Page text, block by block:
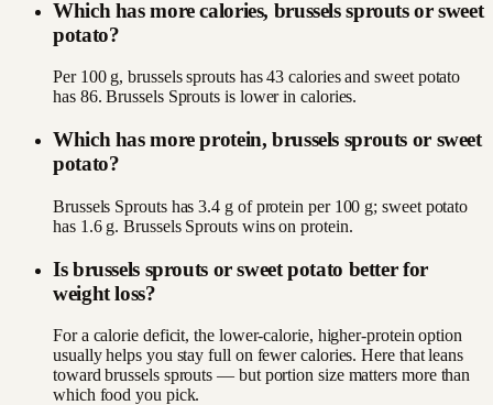
Which has more calories, brussels sprouts or sweet
potato?
Per 100 g, brussels sprouts has 43 calories and sweet potato
has 86. Brussels Sprouts is lower in calories.
Which has more protein, brussels sprouts or sweet
potato?
Brussels Sprouts has 3.4 g of protein per 100 g; sweet potato
has 1.6 g. Brussels Sprouts wins on protein.
Is brussels sprouts or sweet potato better for
weight loss?
For a calorie deficit, the lower-calorie, higher-protein option
usually helps you stay full on fewer calories. Here that leans
toward brussels sprouts — but portion size matters more than
which food you pick.